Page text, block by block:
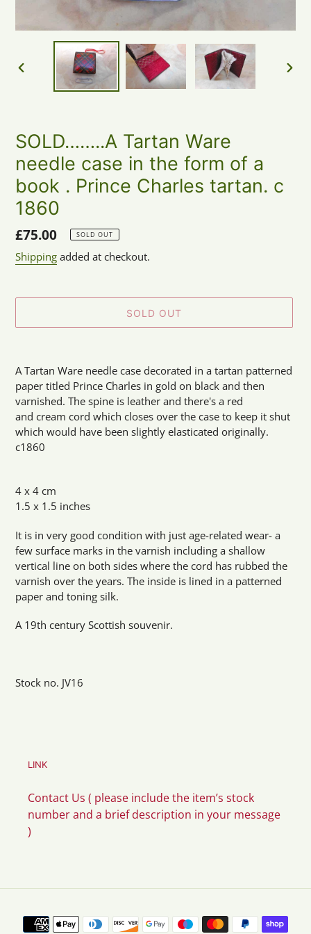
SOLD……..A Tartan Ware
needle case in the form of a
book . Prince Charles tartan. c
1860
Regular
price
£75.00 SOLD OUT
Shipping added at checkout.
SOLD OUT
product
your
cart
A Tartan Ware needle case decorated in a tartan patterned
paper titled Prince Charles in gold on black and then
varnished. The spine is leather and there's a red
and cream cord which closes over the case to keep it shut
which would have been slightly elasticated originally.
c1860
4 x 4 cm
1.5 x 1.5 inches
It is in very good condition with just age-related wear- a
few surface marks in the varnish including a shallow
vertical line on both sides where the cord has rubbed the
varnish over the years. The inside is lined in a patterned
paper and toning silk.
A 19th century Scottish souvenir.
Stock no. JV16
LINK
Contact Us ( please include the item’s stock
number and a brief description in your message
)
Payment